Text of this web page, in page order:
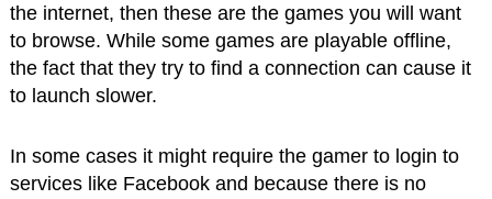
the internet, then these are the games you will want
to browse. While some games are playable offline,
the fact that they try to find a connection can cause it
to launch slower.
In some cases it might require the gamer to login to
services like Facebook and because there is no